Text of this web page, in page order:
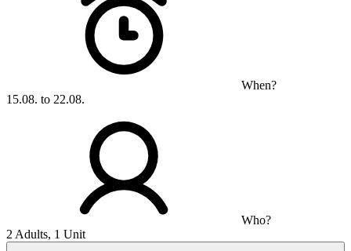
When?
15.08. to 22.08.
Who?
2 Adults, 1 Unit